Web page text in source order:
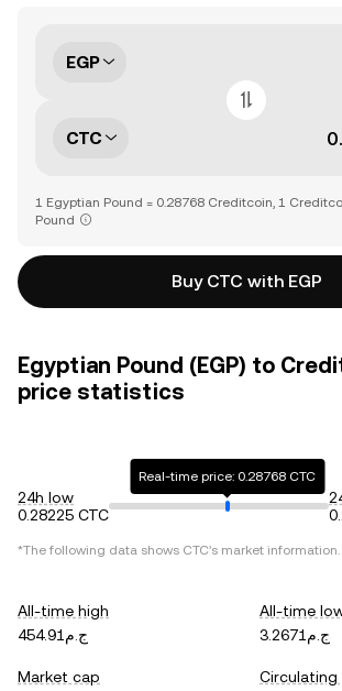
EGP
CTC
1 Egyptian Pound = 0.28768 Creditcoin, 1
Pound
Buy CTC with EGP
Egyptian Pound (EGP) to
price statistics
24h low
0.28225 CTC
Real-time price: 0.28768 CTC
*The following data shows CTC's market information.
All-time high
ج.م454.91
All-time
ج.م3.2671
Market cap
Circulating